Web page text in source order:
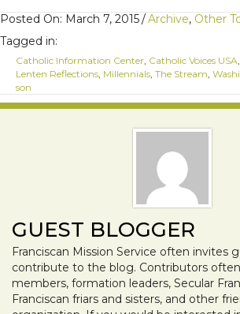
Posted On: March 7, 2015/Archive, Other
Tagged in:
Catholic Information Center, Catholic Voices USA,
Lenten Reflections, Millennials, The Stream,
son
GUEST BLOGGER
Franciscan Mission Service often invites
contribute to the blog. Contributors
members, formation leaders, Secular
Franciscan friars and sisters, and other